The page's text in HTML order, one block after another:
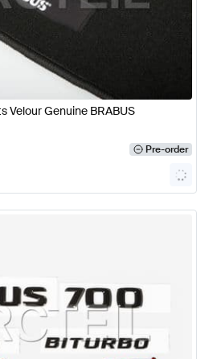
Velour Genuine BRABUS
Pre-order